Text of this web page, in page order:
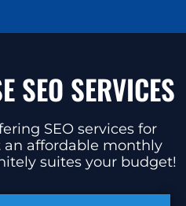
SEO SERVICES
SEO services for
an affordable monthly
suites your budget!